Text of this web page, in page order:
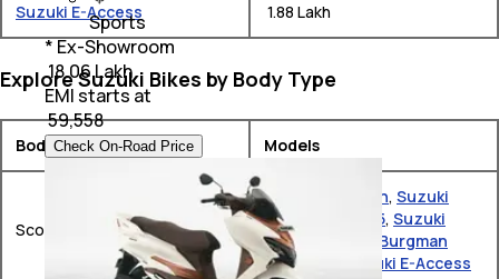
Suzuki E-Access ₹ 1.88 Lakh
Explore Suzuki Bikes by Body Type
Body Type Models
Scooter
Suzuki Burgman, Suzuki
New Access 125, Suzuki
Avenis
Suzuki Burgman
Street EX
Suzuki E-Access
Sports
* Ex-Showroom
₹ 18.06 Lakh
EMI starts at
₹59,558
Check On-Road Price